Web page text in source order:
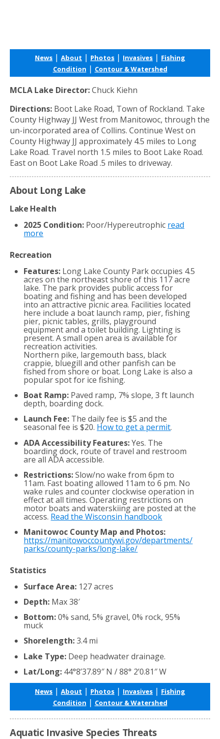
News | About | Photos | Invasives | Fishing
Condition | Contour & Watershed
MCLA Lake Director:Chuck Kiehn
Directions: Boot Lake Road, Town of Rockland. Take
County Highway JJ West from Manitowoc, through the
un-incorporated area of Collins. Continue West on
County Highway JJ approximately 4.5 miles to Long
Lake Road. Travel north 1.5 miles to Boot Lake Road.
East on Boot Lake Road .5 miles to driveway.
About Long Lake
Lake Health
2025 Condition: Poor/Hypereutrophic read
more
Recreation
Features: Long Lake County Park occupies 4.5
acres on the northeast shore of this 117 acre
lake. The park provides public access for
boating and fishing and has been developed
into an attractive picnic area. Facilities located
here include a boat launch ramp, pier, fishing
pier, picnic tables, grills, playground
equipment and a toilet building. Lighting is
present. A small open area is available for
recreation activities.
Northern pike, largemouth bass, black
crappie, bluegill and other panfish can be
fished from shore or boat. Long Lake is also a
popular spot for ice fishing.
Boat Ramp: Paved ramp, 7% slope, 3 ft launch
depth, boarding dock.
Launch Fee: The daily fee is $5 and the
seasonal fee is $20. How to get a permit.
ADA Accessibility Features:Yes. The
boarding dock, route of travel and restroom
are all ADA accessible.
Restrictions:Slow/no wake from 6pm to
11am. Fast boating allowed 11am to 6 pm. No
wake rules and counter clockwise operation in
effect at all times. Operating restrictions on
motor boats and waterskiing are posted at the
access. Read the Wisconsin handbook
Manitowoc County Map and Photos:
https://manitowoccountywi.gov/departments/
parks/county-parks/long-lake/
Statistics
Surface Area: 127 acres
Depth: Max 38′
Bottom:0% sand, 5% gravel, 0% rock, 95%
muck
Shorelength:3.4 mi
Lake Type: Deep headwater drainage.
Lat/Long: 44°8’37.89″ N / 88° 2’0.81″ W
News | About | Photos | Invasives | Fishing
Condition | Contour & Watershed
Aquatic Invasive Species Threats